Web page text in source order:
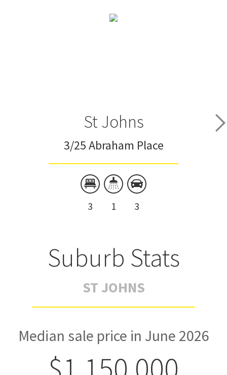
St Johns
3/25 Abraham Place
3 1 3
Suburb Stats
ST JOHNS
Median sale price in June 2026